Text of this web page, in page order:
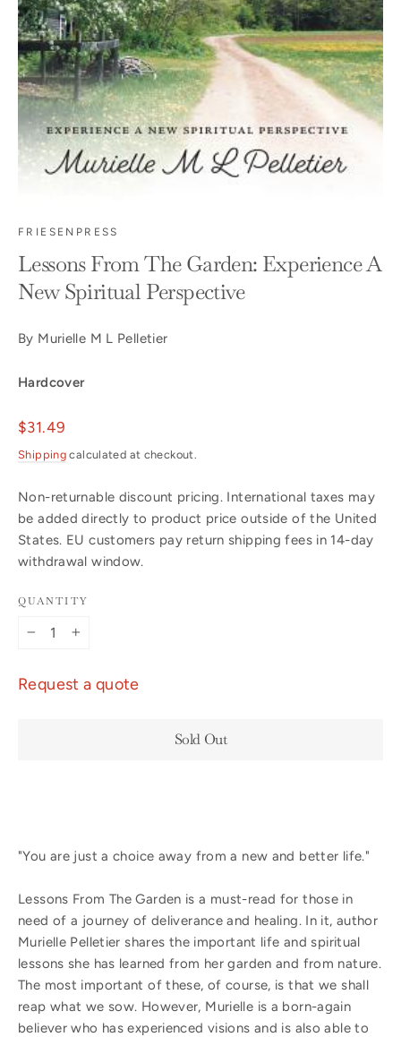
FRIESENPRESS
Lessons From The Garden: Experience A
New Spiritual Perspective
By Murielle M L Pelletier
Hardcover
Regular
price
$31.49
Shipping calculated at checkout.
Non-returnable discount pricing. International taxes may
be added directly to product price outside of the United
States. EU customers pay return shipping fees in 14-day
withdrawal window.
QUANTITY
Request a quote
Sold Out
"You are just a choice away from a new and better life."
Lessons From The Garden is a must-read for those in
need of a journey of deliverance and healing. In it, author
Murielle Pelletier shares the important life and spiritual
lessons she has learned from her garden and from nature.
The most important of these, of course, is that we shall
reap what we sow. However, Murielle is a born-again
believer who has experienced visions and is also able to